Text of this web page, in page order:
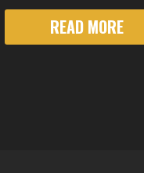
READ MORE